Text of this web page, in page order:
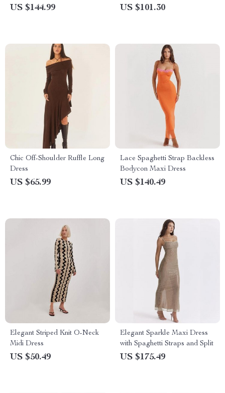
US $144.99 US $101.30
Chic Off-Shoulder Ruffle Long
Dress
US $65.99
Lace Spaghetti Strap Backless
Bodycon Maxi Dress
US $140.49
Elegant Striped Knit O-Neck
Midi Dress
US $50.49
Elegant Sparkle Maxi Dress
with Spaghetti Straps and Split
US $175.49